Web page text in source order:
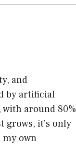
and
by artificial
around 80%
grows, it’s only
my own